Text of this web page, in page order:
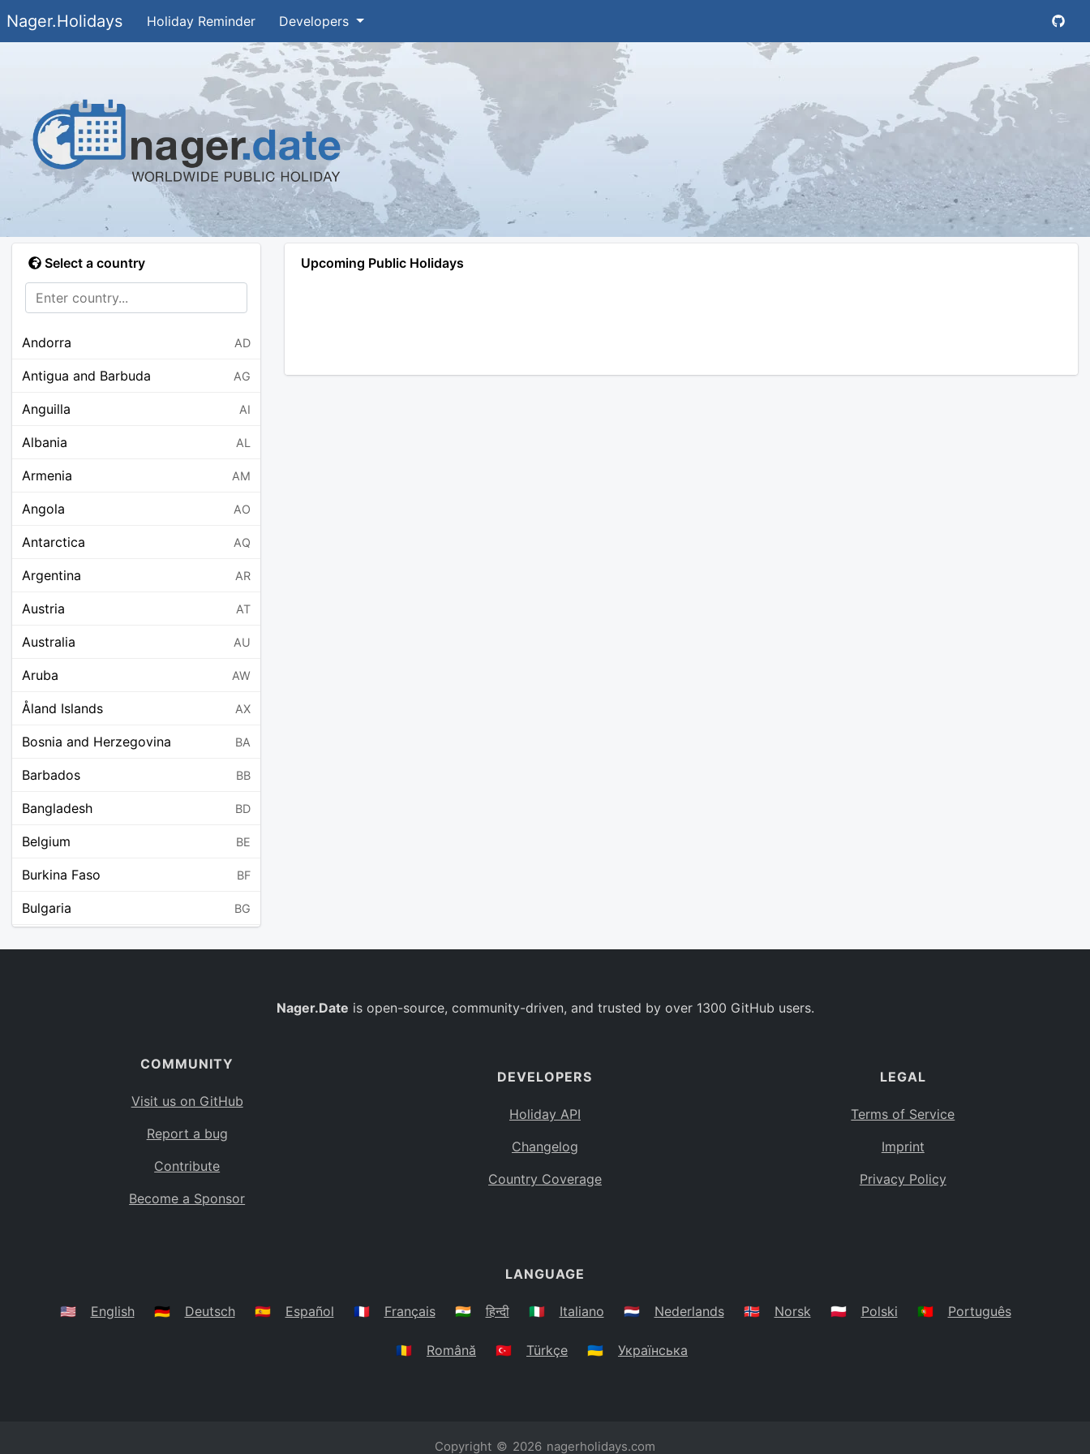
Nager.Holidays Holiday Reminder Developers
Select a country
Andorra AD
Antigua and Barbuda AG
Anguilla AI
Albania AL
Armenia AM
Angola AO
Antarctica AQ
Argentina AR
Austria AT
Australia AU
Aruba AW
Åland Islands AX
Bosnia and Herzegovina BA
Barbados BB
Bangladesh BD
Belgium BE
Burkina Faso BF
Bulgaria BG
BO
Caribbean Netherlands
BS
Belarus
Upcoming Public Holidays
Nager.Date is open-source, community-driven, and trusted by over 1300 GitHub users.
COMMUNITY
Visit us on GitHub
Report a bug
Contribute
Become a Sponsor
DEVELOPERS
Holiday API
Changelog
Country Coverage
LEGAL
Terms of Service
Imprint
Privacy Policy
LANGUAGE
🇺🇸 English 🇩🇪 Deutsch 🇪🇸 Español 🇫🇷 Français 🇮🇳 हिन्दी 🇮🇹 Italiano 🇳🇱 Nederlands 🇳🇴 Norsk 🇵🇱 Polski 🇵🇹 Português
🇷🇴 Română 🇹🇷 Türkçe 🇺🇦 Українська
Copyright © 2026 nagerholidays.com